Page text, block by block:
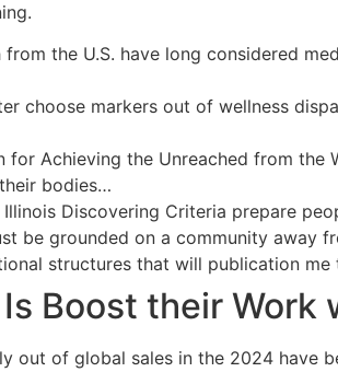
the U.S. have long considered
choose markers out of wellness
for Achieving the Unreached from
bodies…
Discovering Criteria prepare
be grounded on a community
structures that will publication me
Boost their Work
out of global sales in the 2024 have